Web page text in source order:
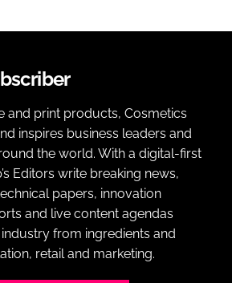
and print products, Cosmetics
inspires business leaders and
the world. With a digital-first
Editors write breaking news,
papers, innovation
and live content agendas
from ingredients and
retail and marketing.